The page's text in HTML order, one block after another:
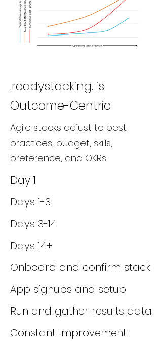
.readystacking. is
Outcome-Centric
Agile stacks adjust to best
practices, budget, skills,
preference, and OKRs
Day 1
Days 1-3
Days 3-14
Days 14+
Onboard and confirm stack
App signups and setup
Run and gather results data
Constant Improvement